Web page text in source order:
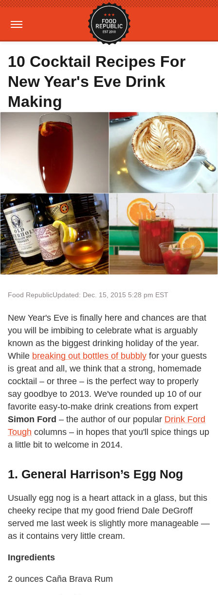
10 Cocktail Recipes For
New Year's Eve Drink
Making
Food RepublicUpdated: Dec. 15, 2015 5:28 pm EST
New Year's Eve is finally here and chances are that
you will be imbibing to celebrate what is arguably
known as the biggest drinking holiday of the year.
While breaking out bottles of bubbly for your guests
is great and all, we think that a strong, homemade
cocktail – or three – is the perfect way to properly
say goodbye to 2013. We've rounded up 10 of our
favorite easy-to-make drink creations from expert
Simon Ford – the author of our popular Drink Ford
Tough columns – in hopes that you'll spice things up
a little bit to welcome in 2014.
1. General Harrison’s Egg Nog
Usually egg nog is a heart attack in a glass, but this
cheeky recipe that my good friend Dale DeGroff
served me last week is slightly more manageable —
as it contains very little cream.
Ingredients
2 ounces Caña Brava Rum